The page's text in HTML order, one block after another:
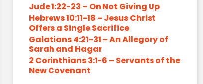
Jude 1:22-23 – On Not Giving Up
Hebrews 10:11-18 – Jesus Christ
Offers a Single Sacrifice
Galatians 4:21-31 – An Allegory of
Sarah and Hagar
2 Corinthians 3:1-6 – Servants of the
New Covenant